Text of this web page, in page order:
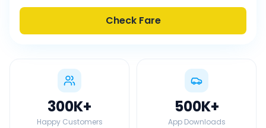
Check Fare
300K+
Happy Customers
500K+
App Downloads